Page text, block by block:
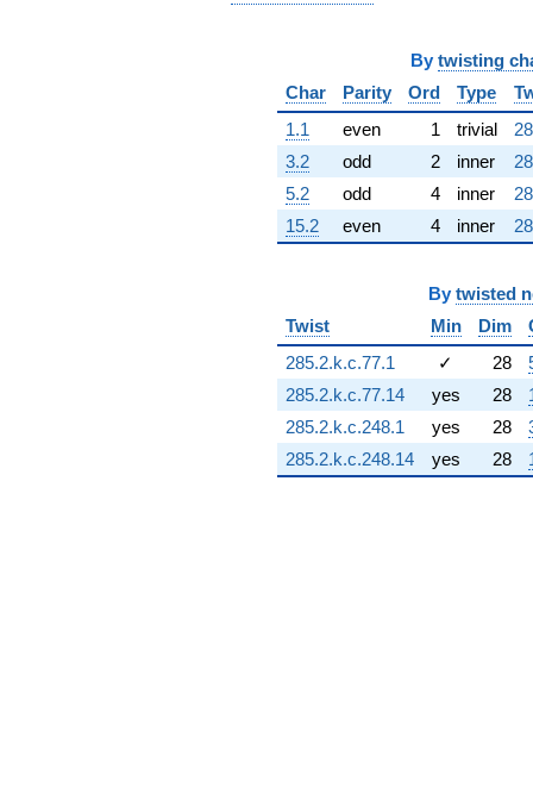
10.9157i)
q^{70}
-3.02201i
q^{71} +
(-12.9649 -
15.7735i)
q^{72} +
(3.69215 +
(-6.03458 +
6.21159i)
q^{75}
-4.64103
q^{76} +
(8.34488 +
By twisting
Char
Parity Ord Type
1.1
even 1 trivial
3.2
odd 2 inner
5.2
odd 4 inner
15.2
even 4 inner
By twisted
Twist
Min Dim
285.2.k.c.77.1
✓ 28
285.2.k.c.77.14
yes 28
285.2.k.c.248.1
yes 28
285.2.k.c.248.14
yes 28